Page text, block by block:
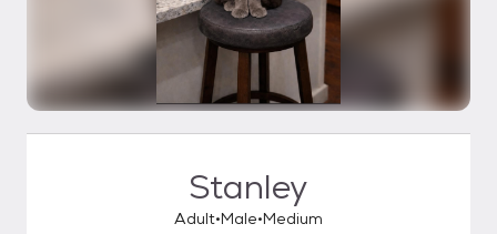
Stanley
Adult Male Medium